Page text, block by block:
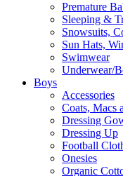
Premature
Sleeping &
Snowsuits,
Sun Hats,
Swimwear
Underwear/
Boys
Accessories
Coats, Macs
Dressing
Dressing Up
Football
Onesies
Organic